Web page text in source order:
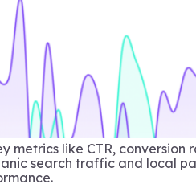
metrics like CTR,
search traffic and local